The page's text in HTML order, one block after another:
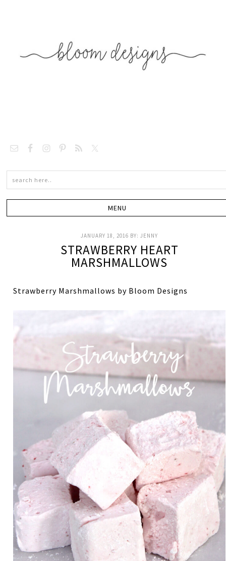
JANUARY 18, 2016 BY:JENNY
STRAWBERRY HEART
MARSHMALLOWS
Strawberry Marshmallows by Bloom Designs